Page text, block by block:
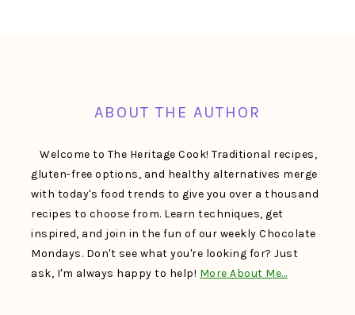
ABOUT THE AUTHOR
Welcome to The Heritage Cook! Traditional recipes,
gluten-free options, and healthy alternatives merge
with today's food trends to give you over a thousand
recipes to choose from. Learn techniques, get
inspired, and join in the fun of our weekly Chocolate
Mondays. Don't see what you're looking for? Just
ask, I'm always happy to help! More About Me…